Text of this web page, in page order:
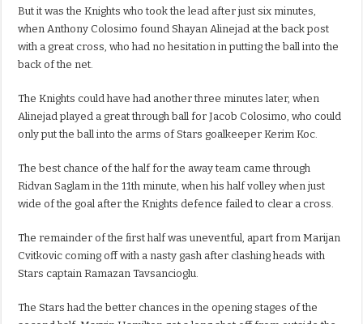
But it was the Knights who took the lead after just six minutes,
when Anthony Colosimo found Shayan Alinejad at the back post
with a great cross, who had no hesitation in putting the ball into the
back of the net.
The Knights could have had another three minutes later, when
Alinejad played a great through ball for Jacob Colosimo, who could
only put the ball into the arms of Stars goalkeeper Kerim Koc.
The best chance of the half for the away team came through
Ridvan Saglam in the 11th minute, when his half volley when just
wide of the goal after the Knights defence failed to clear a cross.
The remainder of the first half was uneventful, apart from Marijan
Cvitkovic coming off with a nasty gash after clashing heads with
Stars captain Ramazan Tavsancioglu.
The Stars had the better chances in the opening stages of the